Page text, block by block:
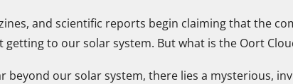
and scientific reports begin claiming that the
getting to our solar system. But what is the Oort
beyond our solar system, there lies a mysterious,